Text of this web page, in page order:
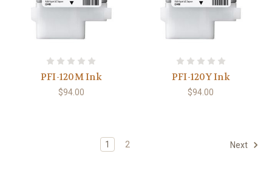
PFI-120M Ink
$94.00
PFI-120Y Ink
$94.00
1 2 Next